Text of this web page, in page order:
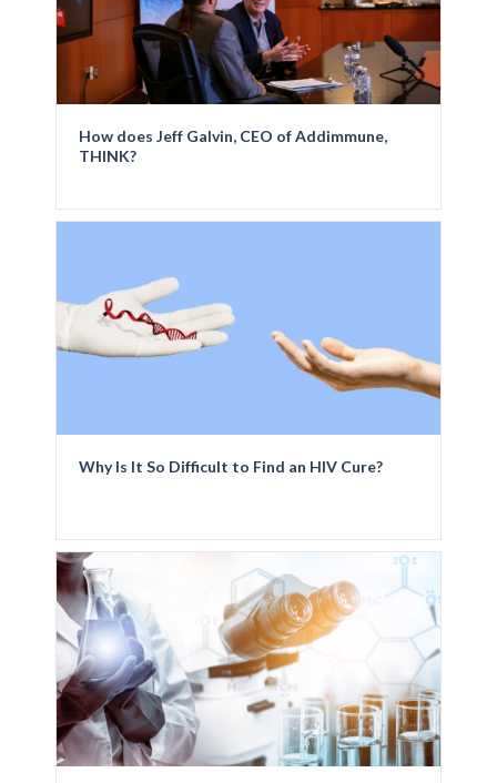
How does Jeff Galvin, CEO of Addimmune,
THINK?
Why Is It So Difficult to Find an HIV Cure?